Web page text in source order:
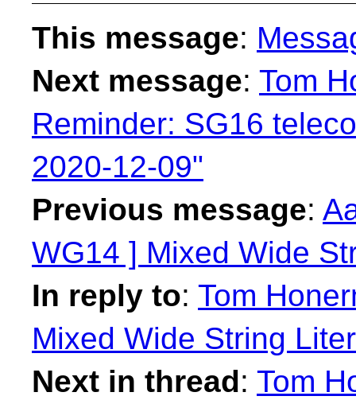
This message:
Next message: Tom
Reminder: SG16
2020-12-09"
Previous message:
WG14 ] Mixed Wide
In reply to: Tom
Mixed Wide String
Next in thread: Tom